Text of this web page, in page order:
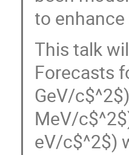
to
This talk
Forecasts
GeV/
MeV/
eV/c$^2$)